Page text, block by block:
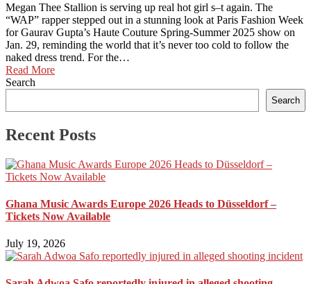
Megan Thee Stallion is serving up real hot girl s–t again. The
“WAP” rapper stepped out in a stunning look at Paris Fashion Week
for Gaurav Gupta’s Haute Couture Spring-Summer 2025 show on
Jan. 29, reminding the world that it’s never too cold to follow the
naked dress trend. For the…
Read More
Search
Search
Recent Posts
Ghana Music Awards Europe 2026 Heads to Düsseldorf –
Tickets Now Available
July 19, 2026